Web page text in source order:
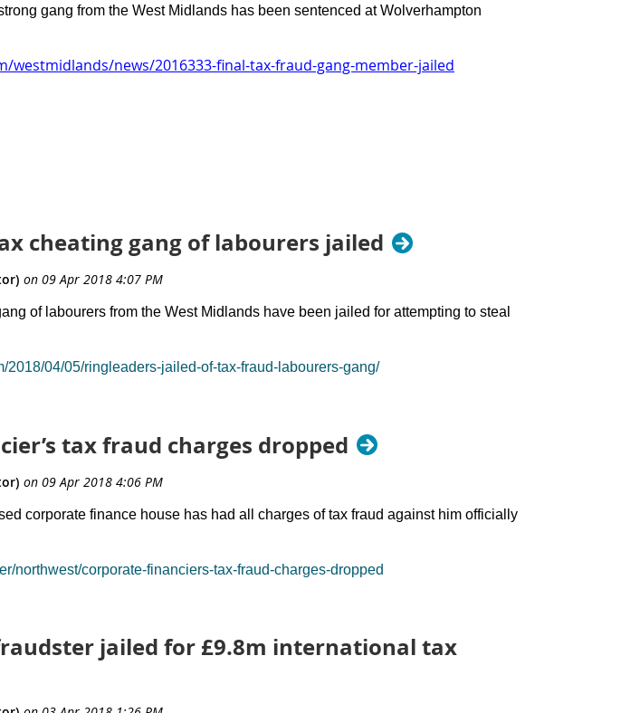
gang from the West Midlands has been sentenced at Wolverhampton
westmidlands/news/2016333-final-tax-fraud-gang-member-jailed
cheating gang of labourers jailed
of labourers from the West Midlands have been jailed for attempting to steal
2018/04/05/ringleaders-jailed-of-tax-fraud-labourers-gang/
tax fraud charges dropped
corporate finance house has had all charges of tax fraud against him officially
northwest/corporate-financiers-tax-fraud-charges-dropped
jailed for £9.8m international tax